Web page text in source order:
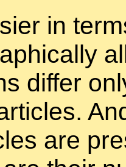
in
dif­fer
are